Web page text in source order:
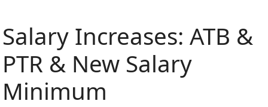
Salary Increases: ATB &
PTR & New Salary
Minimum